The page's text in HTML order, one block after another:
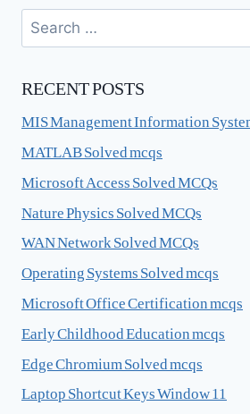
Search
for:
RECENT POSTS
MIS Management Information
MATLAB Solved mcqs
Microsoft Access Solved MCQs
Nature Physics Solved MCQs
WAN Network Solved MCQs
Operating Systems Solved mcqs
Microsoft Office Certification mcqs
Early Childhood Education mcqs
Edge Chromium Solved mcqs
Laptop Shortcut Keys Window 11